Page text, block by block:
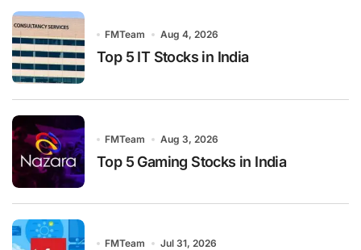
FMTeam Aug 4, 2026
Top 5 IT Stocks in India
FMTeam Aug 3, 2026
Top 5 Gaming Stocks in India
FMTeam Jul 31, 2026